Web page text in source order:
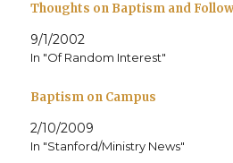
Thoughts on Baptism and
9/1/2002
In "Of Random Interest"
Baptism on Campus
2/10/2009
In "Stanford/Ministry News"